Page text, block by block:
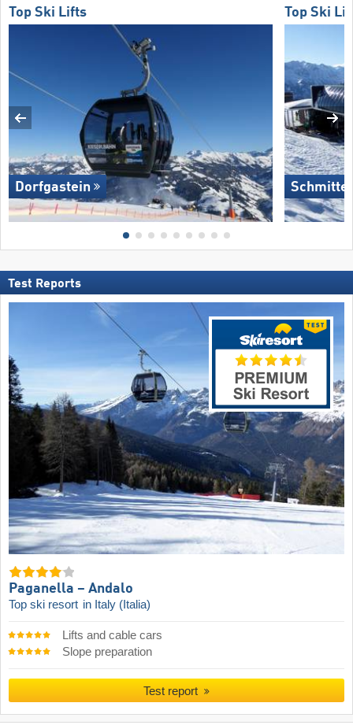
Top Ski Lifts
Dorfgastein
Top Ski
Test Reports
Paganella – Andalo
Top ski resort in Italy (Italia)
Lifts and cable cars
Slope preparation
Test report